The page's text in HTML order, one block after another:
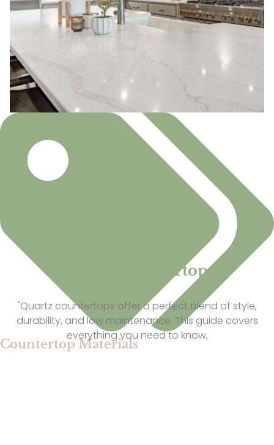
Countertop Materials
Quartz Countertops
"Quartz countertops offer a perfect blend of style,
durability, and low maintenance. This guide covers
everything you need to know,